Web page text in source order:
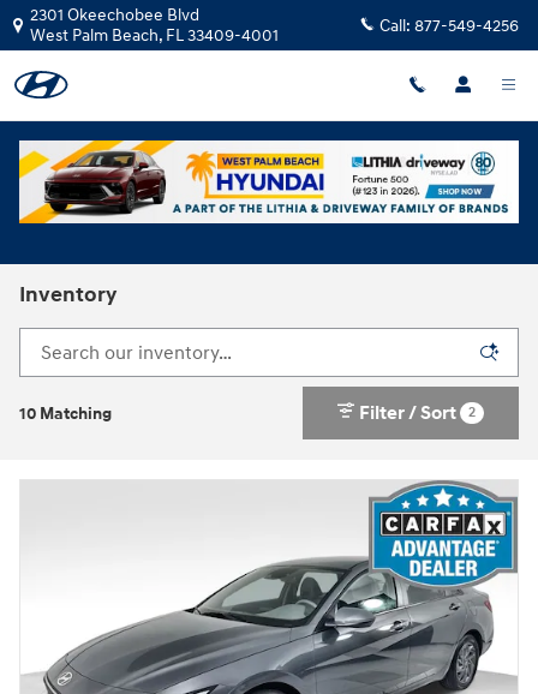
Skip to main content
2301 Okeechobee Blvd
West Palm Beach, FL33409-4001 Call: 877-549-4256
Inventory
10 Matching Filter / Sort 2